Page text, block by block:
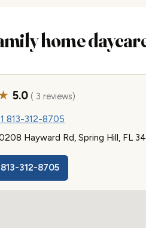
home
5.0( 3 reviews)
813-312-8705
Hayward Rd, Spring Hill, FL
312-8705